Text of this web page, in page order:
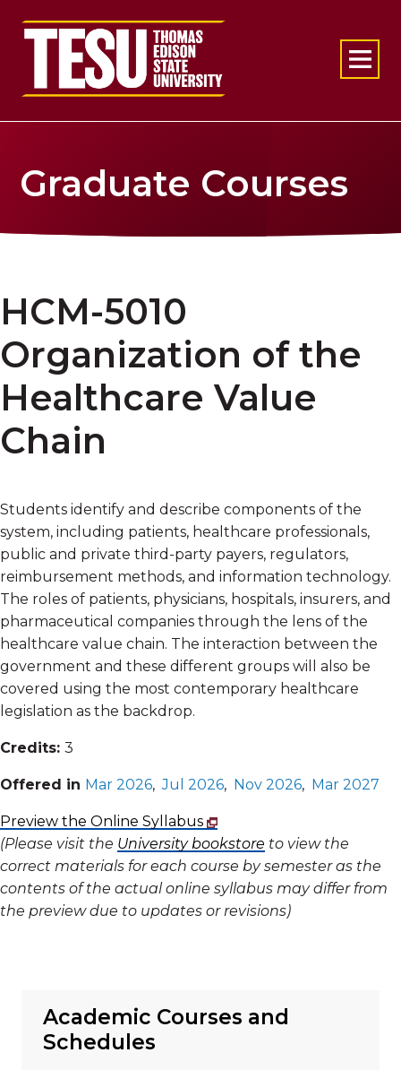
Return to home
Graduate Courses
Academic Courses and
Schedules
HCM-5010
Organization of the
Healthcare Value
Chain
Students identify and describe components of the
system, including patients, healthcare professionals,
public and private third-party payers, regulators,
reimbursement methods, and information technology.
The roles of patients, physicians, hospitals, insurers, and
pharmaceutical companies through the lens of the
healthcare value chain. The interaction between the
government and these different groups will also be
covered using the most contemporary healthcare
legislation as the backdrop.
Credits: 3
Offered in Mar 2026,Jul 2026, Nov 2026, Mar 2027
Preview the Online Syllabus
(Please visit the University bookstore to view the
correct materials for each course by semester as the
contents of the actual online syllabus may differ from
the preview due to updates or revisions)